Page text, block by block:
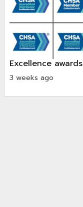
excellence awards
3 weeks ago